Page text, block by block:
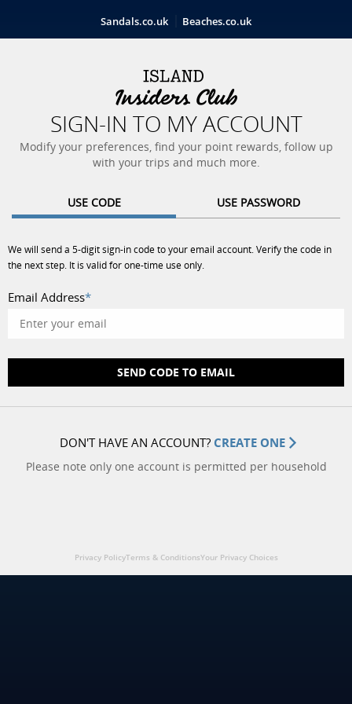
Sandals.co.uk Beaches.co.uk
SIGN-IN TO MY ACCOUNT
Modify your preferences, find your point rewards, follow up
with your trips and much more.
USE CODE USE PASSWORD
We will send a 5-digit sign-in code to your email account. Verify the code in
the next step. It is valid for one-time use only.
Email Address*
SEND CODE TO EMAIL
DON'T HAVE AN ACCOUNT? CREATE ONE
Please note only one account is permitted per household
Privacy PolicyTerms & ConditionsYour Privacy Choices